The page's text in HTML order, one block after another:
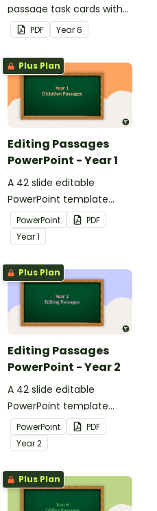
passage task cards with
answers.
PDF Year6
Plus Plan
Editing Passages
PowerPoint - Year 1
A 42 slide editable
PowerPoint template
containing editing
passages with answers.
PowerPoint
PDF
Year1
Plus Plan
Editing Passages
PowerPoint - Year 2
A 42 slide editable
PowerPoint template
containing editing
passages with answers.
PowerPoint
PDF
Year2
Plus Plan